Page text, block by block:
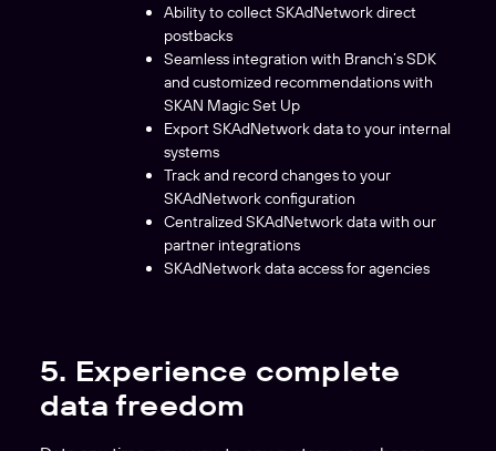
Ability to collect SKAdNetwork direct
postbacks
Seamless integration with Branch’s SDK
and customized recommendations with
SKAN Magic Set Up
Export SKAdNetwork data to your internal
systems
Track and record changes to your
SKAdNetwork configuration
Centralized SKAdNetwork data with our
partner integrations
SKAdNetwork data access for agencies
5. Experience complete
data freedom